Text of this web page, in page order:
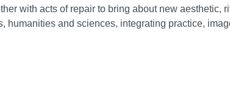
with acts of repair to bring about new aesthetic,
humanities and sciences, integrating practice,